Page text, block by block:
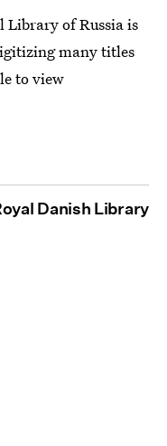
Library of Russia is
many titles
to view
Danish Library